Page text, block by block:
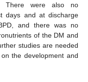
There were also no
days and at discharge
and there was no
of the DM and
studies are needed
the development and